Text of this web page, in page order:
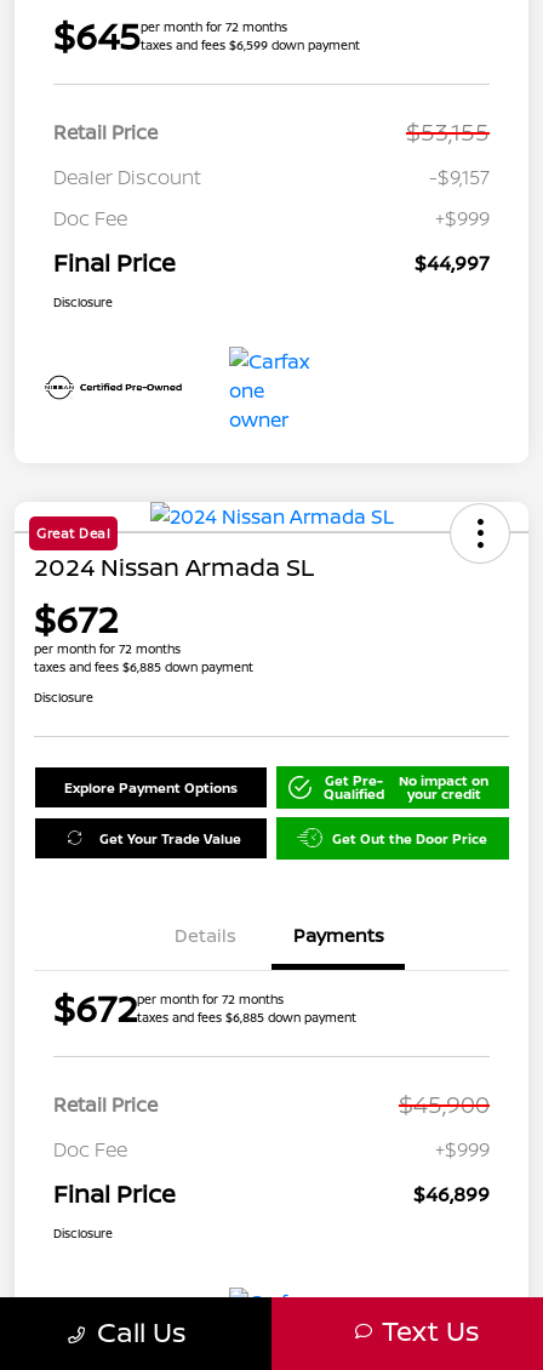
$645per month for 72 months
taxes and fees $6,599 down payment
Retail Price $53,155
Dealer Discount
-$9,157
Doc Fee
+$999
Final Price $44,997
Disclosure
Great Deal
2024 Nissan Armada SL
$672
per month for 72 months
taxes and fees $6,885 down payment
Disclosure
Explore Payment Options Get Pre-
Qualified
No impact on
your credit
Get Your Trade Value Get Out the Door Price
Details Payments
$672per month for 72 months
taxes and fees $6,885 down payment
Retail Price $45,900
Doc Fee +$999
Final Price $46,899
Disclosure
Call Us Text Us